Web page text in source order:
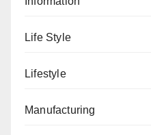
Life Style
Lifestyle
Manufacturing